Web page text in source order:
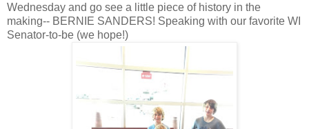
Wednesday and go see a little piece of history in the
making-- BERNIE SANDERS! Speaking with our favorite WI
Senator-to-be (we hope!)